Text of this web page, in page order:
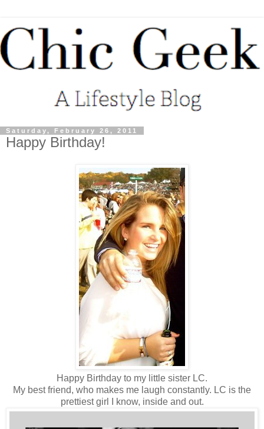
Saturday, February 26, 2011
Happy Birthday!
Happy Birthday to my little sister LC.
My best friend, who makes me laugh constantly. LC is the
prettiest girl I know, inside and out.